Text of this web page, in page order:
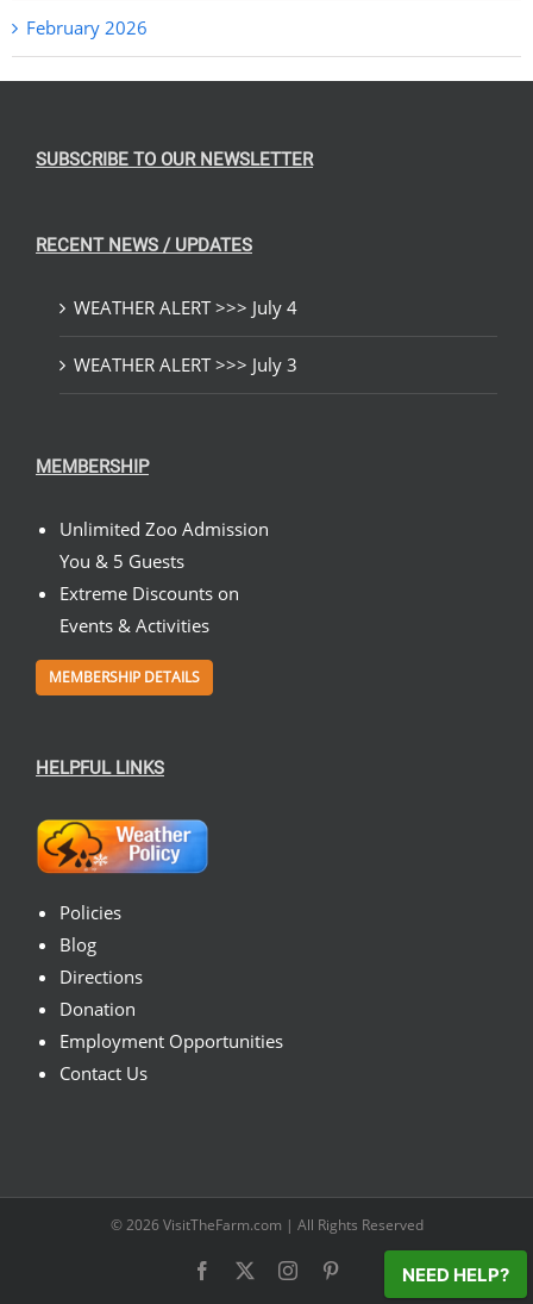
February 2026
SUBSCRIBE TO OUR NEWSLETTER
RECENT NEWS / UPDATES
WEATHER ALERT >>> July 4
WEATHER ALERT >>> July 3
MEMBERSHIP
Unlimited Zoo Admission
You & 5 Guests
Extreme Discounts on
Events & Activities
MEMBERSHIP DETAILS
HELPFUL LINKS
Policies
Blog
Directions
Donation
Employment Opportunities
Contact Us
© 2026 VisitTheFarm.com | All Rights Reserved
Facebook Instagram NEED HELP?